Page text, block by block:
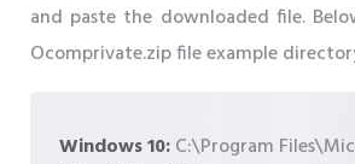
and paste the downloaded file.
Ocomprivate.zip file example
Windows 10:C:\Program